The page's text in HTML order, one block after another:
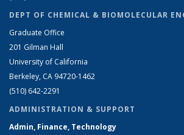
DEPT OF CHEMICAL & BIOMOLECULAR
Graduate Office
201 Gilman Hall
University of California
Berkeley, CA 94720-1462
(510) 642-2291
ADMINISTRATION & SUPPORT
Admin, Finance, Technology